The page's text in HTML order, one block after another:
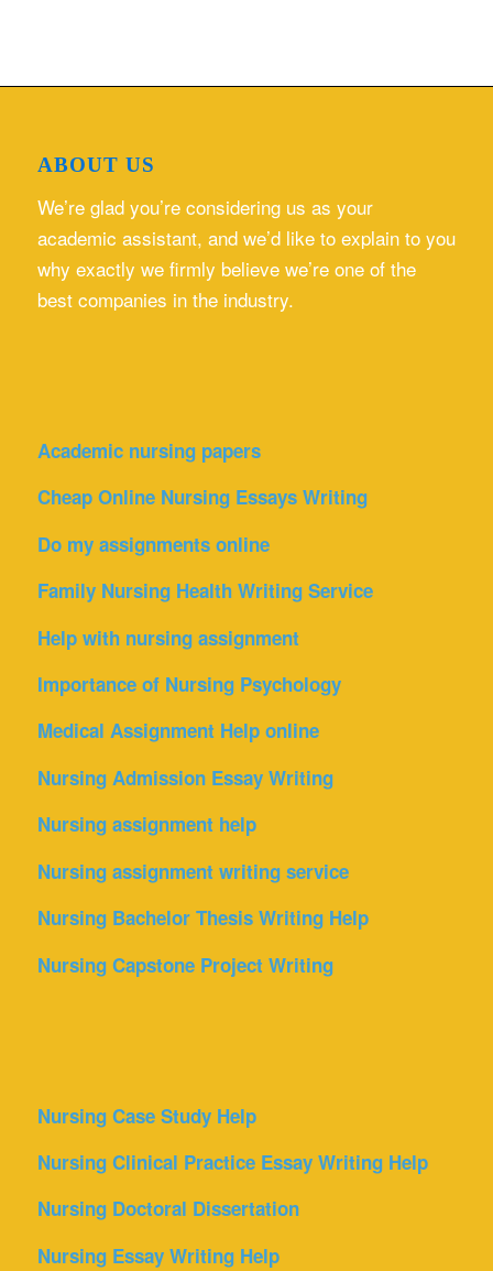
ABOUT US
We’re glad you’re considering us as your
academic assistant, and we’d like to explain to you
why exactly we firmly believe we’re one of the
best companies in the industry.
Academic nursing papers
Cheap Online Nursing Essays Writing
Do my assignments online
Family Nursing Health Writing Service
Help with nursing assignment
Importance of Nursing Psychology
Medical Assignment Help online
Nursing Admission Essay Writing
Nursing assignment help
Nursing assignment writing service
Nursing Bachelor Thesis Writing Help
Nursing Capstone Project Writing
Nursing Case Study Help
Nursing Clinical Practice Essay Writing Help
Nursing Doctoral Dissertation
Nursing Essay Writing Help